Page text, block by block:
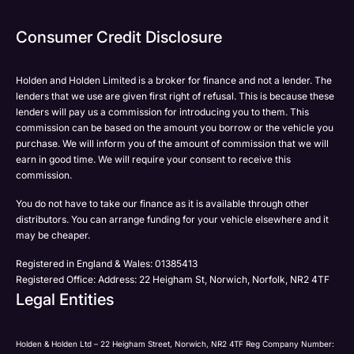
Consumer Credit Disclosure
Holden and Holden Limited is a broker for finance and not a lender. The
lenders that we use are given first right of refusal. This is because these
lenders will pay us a commission for introducing you to them. This
commission can be based on the amount you borrow or the vehicle you
purchase. We will inform you of the amount of commission that we will
earn in good time. We will require your consent to receive this
commission.
You do not have to take our finance as it is available through other
distributors. You can arrange funding for your vehicle elsewhere and it
may be cheaper.
Registered in England & Wales: 01385413
Registered Office: Address: 22 Heigham St, Norwich, Norfolk, NR2 4TF
Legal Entities
Holden & Holden Ltd – 22 Heigham Street, Norwich, NR2 4TF Reg Company Number: